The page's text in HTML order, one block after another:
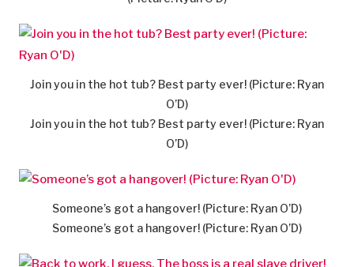
Join you in the hot tub? Best party ever! (Picture: Ryan
O’D)
Join you in the hot tub? Best party ever! (Picture: Ryan
O’D)
Someone’s got a hangover! (Picture: Ryan O’D)
Someone’s got a hangover! (Picture: Ryan O’D)